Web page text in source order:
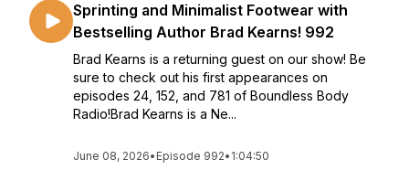
Sprinting and Minimalist Footwear with
Bestselling Author Brad Kearns! 992
Brad Kearns is a returning guest on our show! Be
sure to check out his first appearances on
episodes 24, 152, and 781 of Boundless Body
Radio!Brad Kearns is a Ne...
June 08, 2026• Episode 992• 1:04:50